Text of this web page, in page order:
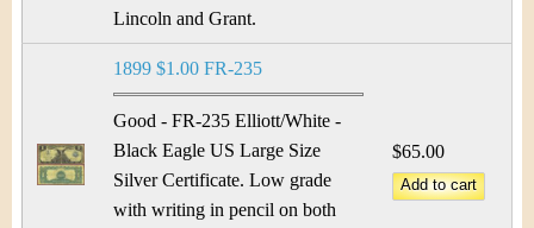
Lincoln and Grant.
1899 $1.00 FR-235
Good - FR-235 Elliott/White -
Black Eagle US Large Size
Silver Certificate. Low grade
with writing in pencil on both
$65.00